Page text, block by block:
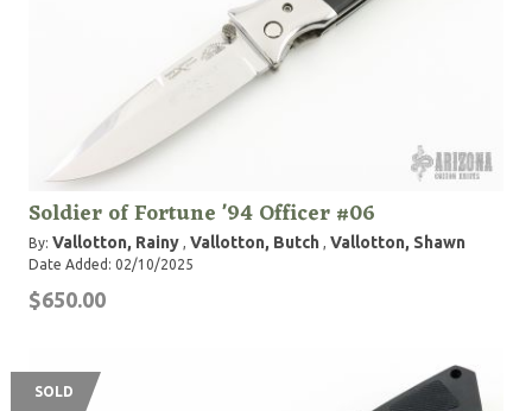
Soldier of Fortune '94 Officer #06
By: Vallotton, Rainy , Vallotton, Butch , Vallotton, Shawn
Date Added: 02/10/2025
$650.00
SOLD